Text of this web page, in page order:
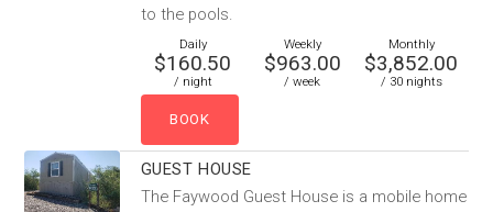
to the pools.
Daily
$160.50
/ night
Weekly
$963.00
/ week
Monthly
$3,852.00
/ 30 nights
GUEST HOUSE
The Faywood Guest House is a mobile home